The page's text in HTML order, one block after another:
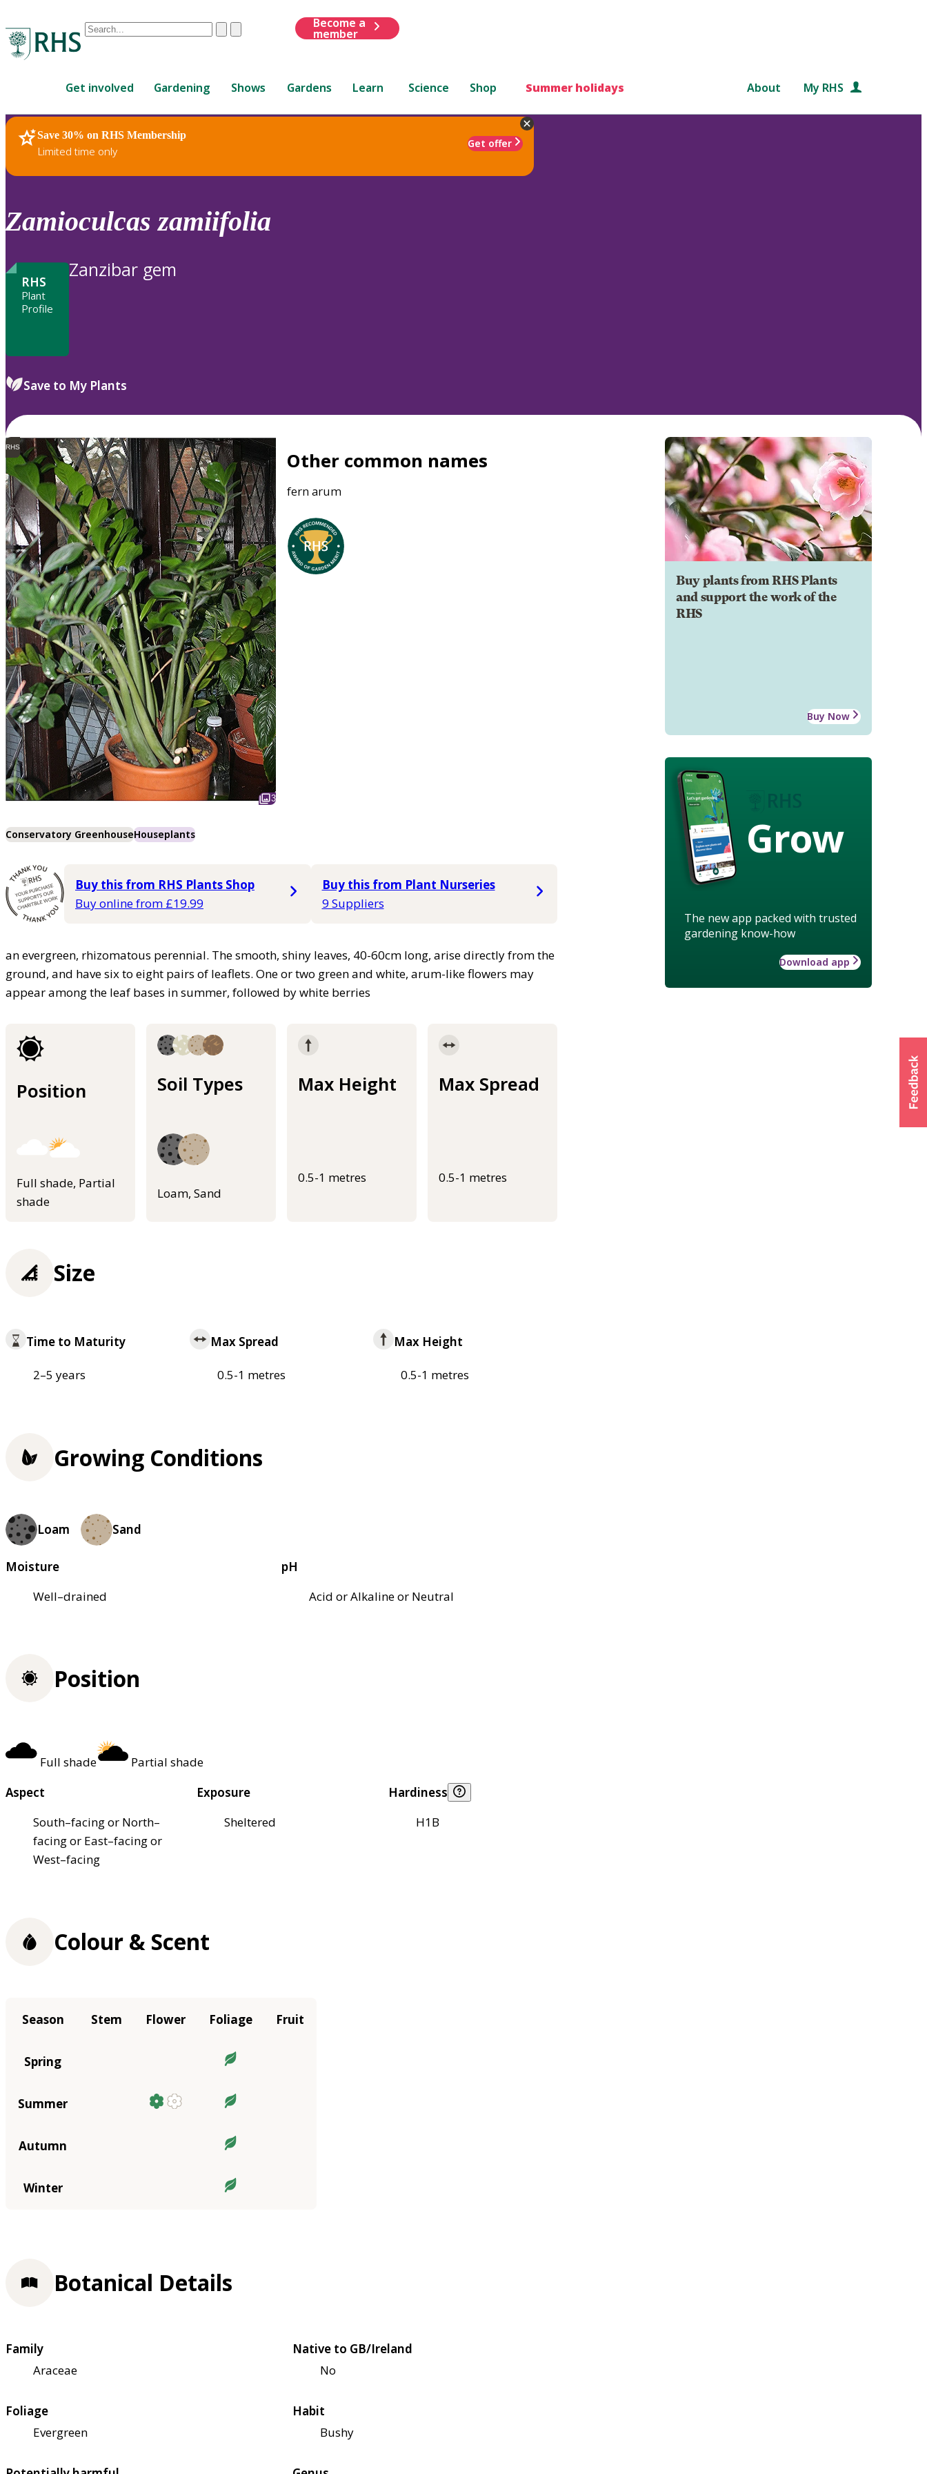
Conduct
are
up
and
down
review
to
ClearSubmit
Become a
member
Get involved Gardening Shows Gardens Learn Science Shop Summer holidays About My RHS
Save 30% on RHS Membership
Limited time only
Get offer
RHS Home Plants
Zamioculcas zamiifolia
RHS
Plant
Profile
Zanzibar gem
Save to My Plants
RHS
3
Other common names
fern arum
Conservatory GreenhouseHouseplants
Buy this from RHS Plants Shop
Buy online from £19.99
Buy this from Plant Nurseries
9 Suppliers
an evergreen, rhizomatous perennial. The smooth, shiny leaves, 40-60cm long, arise directly from the
ground, and have six to eight pairs of leaflets. One or two green and white, arum-like flowers may
appear among the leaf bases in summer, followed by white berries
Position
Full shade, Partial
shade
Soil Types
Loam, Sand
Max Height
0.5-1 metres
Max Spread
0.5-1 metres
Buy plants from RHS Plants
and support the work of the
RHS
Buy Now
Grow
The new app packed with trusted
gardening know-how
Download app
Size
Time to Maturity
2–5 years
Max Spread
0.5-1 metres
Max Height
0.5-1 metres
Growing Conditions
Loam Sand
Moisture
Well–drained
pH
Acid or Alkaline or Neutral
Position
Full shade
Partial shade
Aspect
South–facing or North–
facing or East–facing or
West–facing
Exposure
Sheltered
Hardiness
H1B
Colour & Scent
Season Stem Flower Foliage Fruit
Spring
Summer
Autumn
Winter
Botanical Details
Family
Araceae
Native to GB/Ireland
No
Foliage
Evergreen
Habit
Bushy